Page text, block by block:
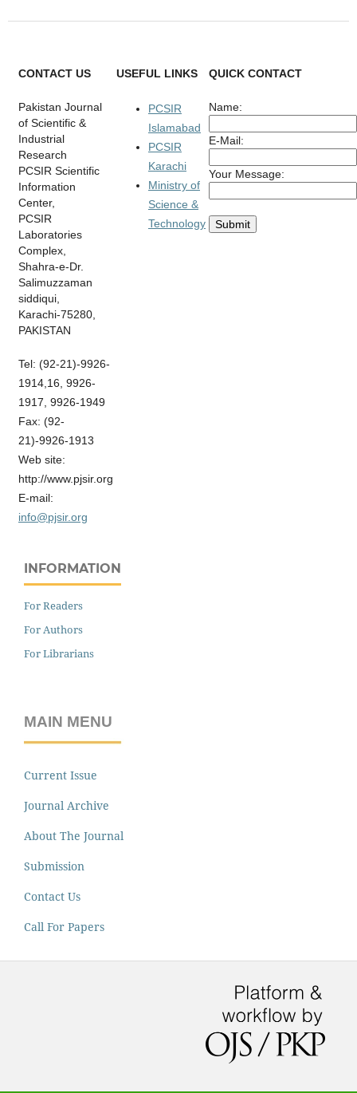
CONTACT US
Pakistan Journal
of Scientific &
Industrial
Research
PCSIR Scientific
Information
Center,
PCSIR
Laboratories
Complex,
Shahra-e-Dr.
Salimuzzaman
siddiqui,
Karachi-75280,
PAKISTAN
Tel: (92-21)-9926-
1914,16, 9926-
1917, 9926-1949
Fax: (92-
21)-9926-1913
Web site:
http://www.pjsir.org
E-mail:
info@pjsir.org
USEFUL LINKS
PCSIR
Islamabad
PCSIR
Karachi
Ministry of
Science &
Technology
QUICK CONTACT
Name:
E-Mail:
Your Message:
INFORMATION
For Readers
For Authors
For Librarians
MAIN MENU
Current Issue
Journal Archive
About The Journal
Submission
Contact Us
Call For Papers